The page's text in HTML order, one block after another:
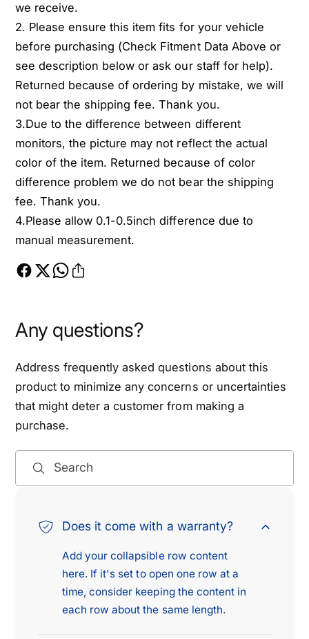
L
L
we receive.
2. Please ensure this item fits for your vehicle
before purchasing (Check Fitment Data Above or
see description below or ask our staff for help).
Returned because of ordering by mistake, we will
not bear the shipping fee. Thank you.
3.Due to the difference between different
monitors, the picture may not reflect the actual
color of the item. Returned because of color
difference problem we do not bear the shipping
fee. Thank you.
4.Please allow 0.1-0.5inch difference due to
manual measurement.
Any questions?
Address frequently asked questions about this
product to minimize any concerns or uncertainties
that might deter a customer from making a
purchase.
Search
Does it come with a warranty?
Add your collapsible row content
here. If it's set to open one row at a
time, consider keeping the content in
each row about the same length.